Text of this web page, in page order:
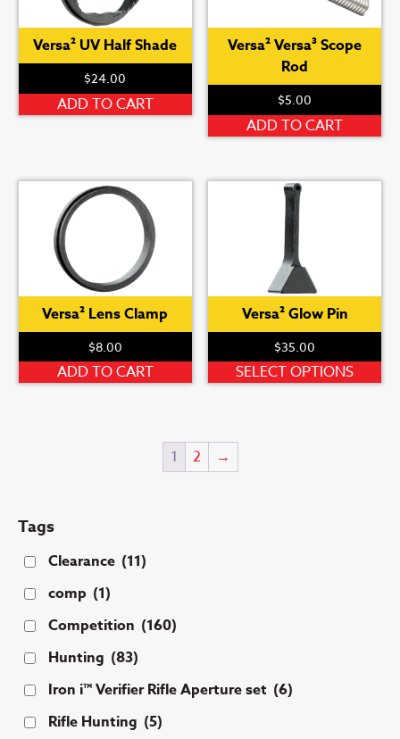
be
chosen
on
the
product
page
Versa² UV Half Shade
$24.00
ADD TO CART
Versa² Versa³ Scope
Rod
$5.00
ADD TO CART
Versa² Lens Clamp
$8.00
ADD TO CART
Versa² Glow Pin
$35.00
SELECT OPTIONS
1 2 →
Tags
Clearance (11)
comp (1)
Competition (160)
Hunting (83)
Iron i™ Verifier Rifle Aperture set (6)
Rifle Hunting (5)